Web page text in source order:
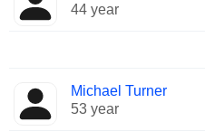
44 year
Michael Turner
53 year